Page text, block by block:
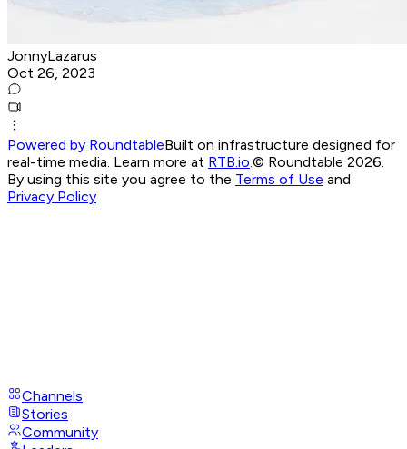
JonnyLazarus
Oct 26, 2023
Powered by RoundtableBuilt on infrastructure designed for
real-time media. Learn more at RTB.io © Roundtable 2026.
By using this site you agree to the Terms of Use and
Privacy Policy
Channels
Stories
Community